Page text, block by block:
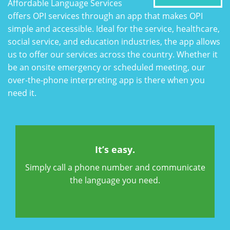
Affordable Language Services
offers OPI services through an app that makes OPI
simple and accessible. Ideal for the service, healthcare,
social service, and education industries, the app allows
us to offer our services across the country. Whether it
be an onsite emergency or scheduled meeting, our
over-the-phone interpreting app is there when you
need it.
It’s easy.
Simply call a phone number and communicate
the language you need.